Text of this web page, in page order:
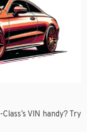
VIN handy? Try